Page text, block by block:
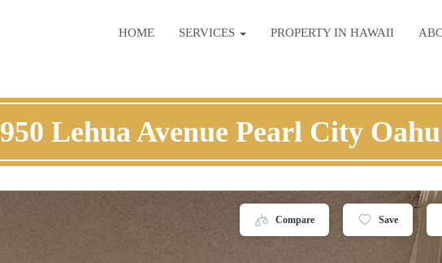
HOME SERVICES PROPERTY IN HAWAII
950 Lehua Avenue Pearl City
Compare Save